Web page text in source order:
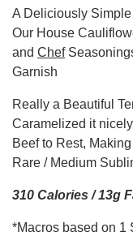
A Deliciously
Our House
and Chef
Garnish
Really a Beautiful
Caramelized it
Beef to Rest,
Rare / Medium
310 Calories / 13g
*Macros based on 1